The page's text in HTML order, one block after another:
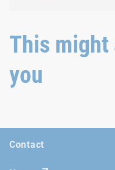
This
you
Contact